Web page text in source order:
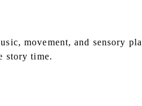
movement, and sensory
story time.